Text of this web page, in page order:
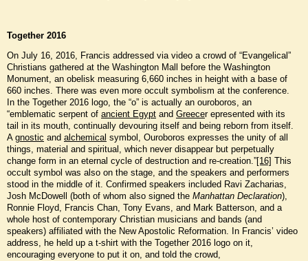
Together 2016
On July 16, 2016, Francis addressed via video a crowd of “Evangelical”
Christians gathered at the Washington Mall before the Washington
Monument, an obelisk measuring 6,660 inches in height with a base of
660 inches. There was even more occult symbolism at the conference.
In the Together 2016 logo, the “o” is actually an ouroboros, an
“emblematic serpent of ancient Egypt and Greecer epresented with its
tail in its mouth, continually devouring itself and being reborn from itself.
A gnostic and alchemical symbol, Ouroboros expresses the unity of all
things, material and spiritual, which never disappear but perpetually
change form in an eternal cycle of destruction and re-creation.”[16] This
occult symbol was also on the stage, and the speakers and performers
stood in the middle of it. Confirmed speakers included Ravi Zacharias,
Josh McDowell (both of whom also signed the Manhattan Declaration),
Ronnie Floyd, Francis Chan, Tony Evans, and Mark Batterson, and a
whole host of contemporary Christian musicians and bands (and
speakers) affiliated with the New Apostolic Reformation. In Francis’ video
address, he held up a t-shirt with the Together 2016 logo on it,
encouraging everyone to put it on, and told the crowd,